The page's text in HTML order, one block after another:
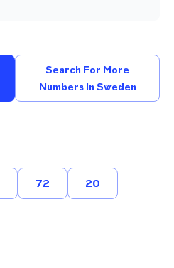
Search For More
Numbers In Sweden
72 20